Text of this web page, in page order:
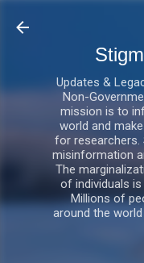
Updates &
Non-
mission is to
world and
for researchers.
misinformation
The
of individuals
Millions of
around the